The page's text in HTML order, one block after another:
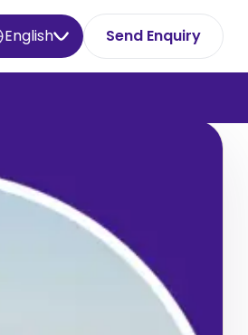
English Send Enquiry